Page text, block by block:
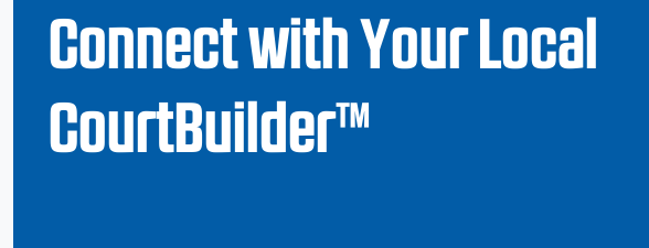
Connect with Your Local
CourtBuilder™